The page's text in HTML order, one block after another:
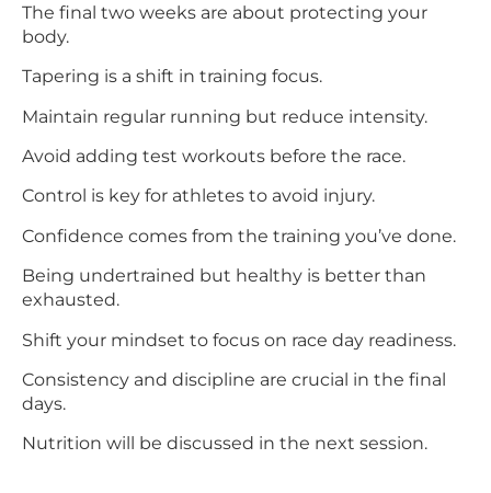
The final two weeks are about protecting your
body.
Tapering is a shift in training focus.
Maintain regular running but reduce intensity.
Avoid adding test workouts before the race.
Control is key for athletes to avoid injury.
Confidence comes from the training you’ve done.
Being undertrained but healthy is better than
exhausted.
Shift your mindset to focus on race day readiness.
Consistency and discipline are crucial in the final
days.
Nutrition will be discussed in the next session.